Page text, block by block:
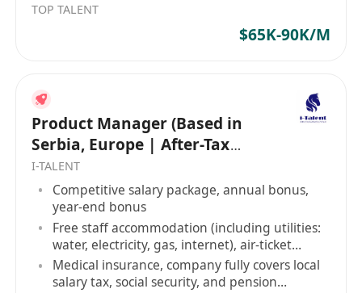
TOP TALENT
$65K-90K/M
Product Manager (Based in
Serbia, Europe | After-Tax
Salary: USD 5K-8K)
I-TALENT
Competitive salary package, annual bonus,
year-end bonus
Free staff accommodation (including utilities:
water, electricity, gas, internet), air-ticket
allowance
Medical insurance, company fully covers local
salary tax, social security, and pension